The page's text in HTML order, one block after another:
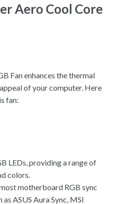
Aero Cool Core
Fan enhances the thermal
of your computer. Here
fan:
LEDs, providing a range of
colors.
motherboard RGB sync
ASUS Aura Sync, MSI